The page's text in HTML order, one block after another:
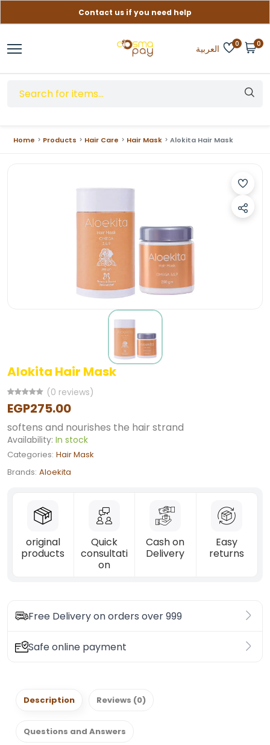
Free delivery on orders over (999) EGP
العربية 0 0
Home Products Hair Care Hair Mask Alokita Hair Mask
Alokita Hair Mask
(0 reviews)
EGP275.00
softens and nourishes the hair strand
Availability: In stock
Categories: Hair Mask
Brands: Aloekita
original
products
Quick
consultati
on
Cash on
Delivery
Easy
returns
Free Delivery on orders over 999
Safe online payment
Description Reviews (0)
Questions and Answers